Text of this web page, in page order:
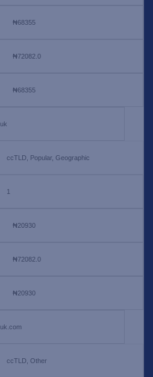
₦68355
₦72082.0
₦68355
.uk
ccTLD, Popular, Geographic
1
₦20930
₦72082.0
₦20930
.uk.com
ccTLD, Other